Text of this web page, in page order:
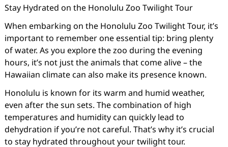
Stay Hydrated on the Honolulu Zoo Twilight Tour
When embarking on the Honolulu Zoo Twilight Tour, it’s
important to remember one essential tip: bring plenty
of water. As you explore the zoo during the evening
hours, it’s not just the animals that come alive – the
Hawaiian climate can also make its presence known.
Honolulu is known for its warm and humid weather,
even after the sun sets. The combination of high
temperatures and humidity can quickly lead to
dehydration if you’re not careful. That’s why it’s crucial
to stay hydrated throughout your twilight tour.